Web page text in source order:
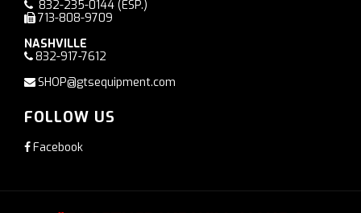
832-235-0144 (ESP.)
713-808-9709
NASHVILLE
832-917-7612
SHOP@gtsequipment.com
FOLLOW US
Facebook